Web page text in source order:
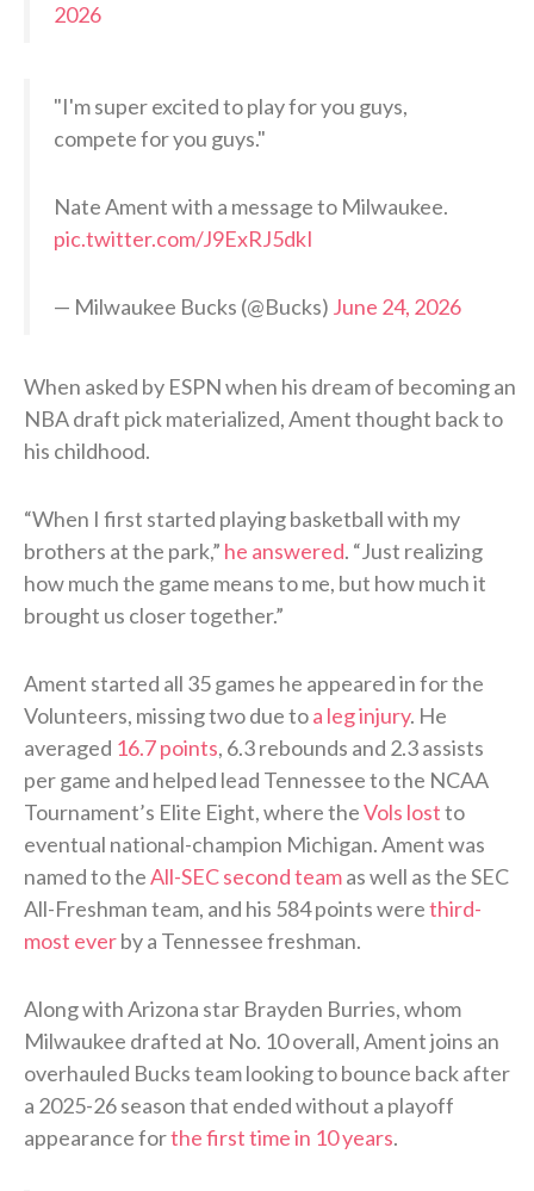
2026
"I'm super excited to play for you guys,
compete for you guys."
Nate Ament with a message to Milwaukee.
pic.twitter.com/J9ExRJ5dkI
— Milwaukee Bucks (@Bucks) June 24, 2026
When asked by ESPN when his dream of becoming an
NBA draft pick materialized, Ament thought back to
his childhood.
“When I first started playing basketball with my
brothers at the park,” he answered. “Just realizing
how much the game means to me, but how much it
brought us closer together.”
Ament started all 35 games he appeared in for the
Volunteers, missing two due toa leg injury. He
averaged 16.7 points, 6.3 rebounds and 2.3 assists
per game and helped lead Tennessee to the NCAA
Tournament’s Elite Eight, where theVols lostto
eventual national-champion Michigan. Ament was
named to theAll-SEC second teamas well as the SEC
All-Freshman team, and his 584 points werethird-
most everby a Tennessee freshman.
Along with Arizona star Brayden Burries, whom
Milwaukee drafted at No. 10 overall, Ament joins an
overhauled Bucks team looking to bounce back after
a 2025-26 season that ended without a playoff
appearance forthe first time in 10 years.